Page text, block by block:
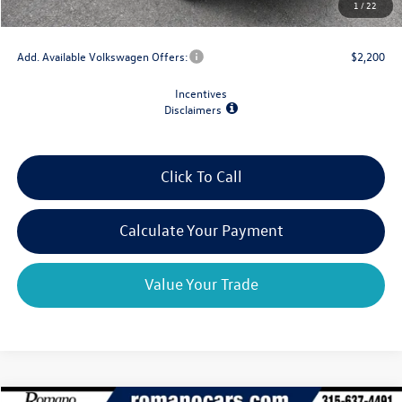
1 /22
Final Price
$30,967
Add. Available Volkswagen Offers: $2,200
Incentives
Disclaimers
Click To Call
Calculate Your Payment
Value Your Trade